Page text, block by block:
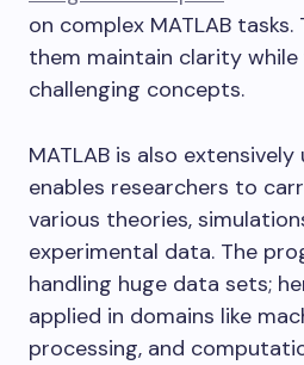
on complex MATLAB
them maintain clarity
challenging concepts.
MATLAB is also
enables researchers to
various theories,
experimental data. The
handling huge data sets;
applied in domains like
processing, and